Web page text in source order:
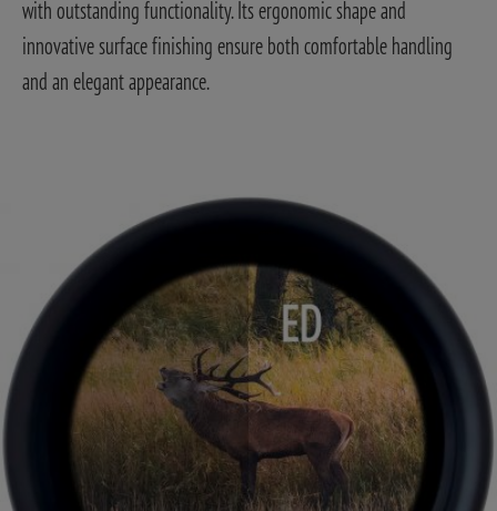
with outstanding functionality. Its ergonomic shape and
innovative surface finishing ensure both comfortable handling
and an elegant appearance.